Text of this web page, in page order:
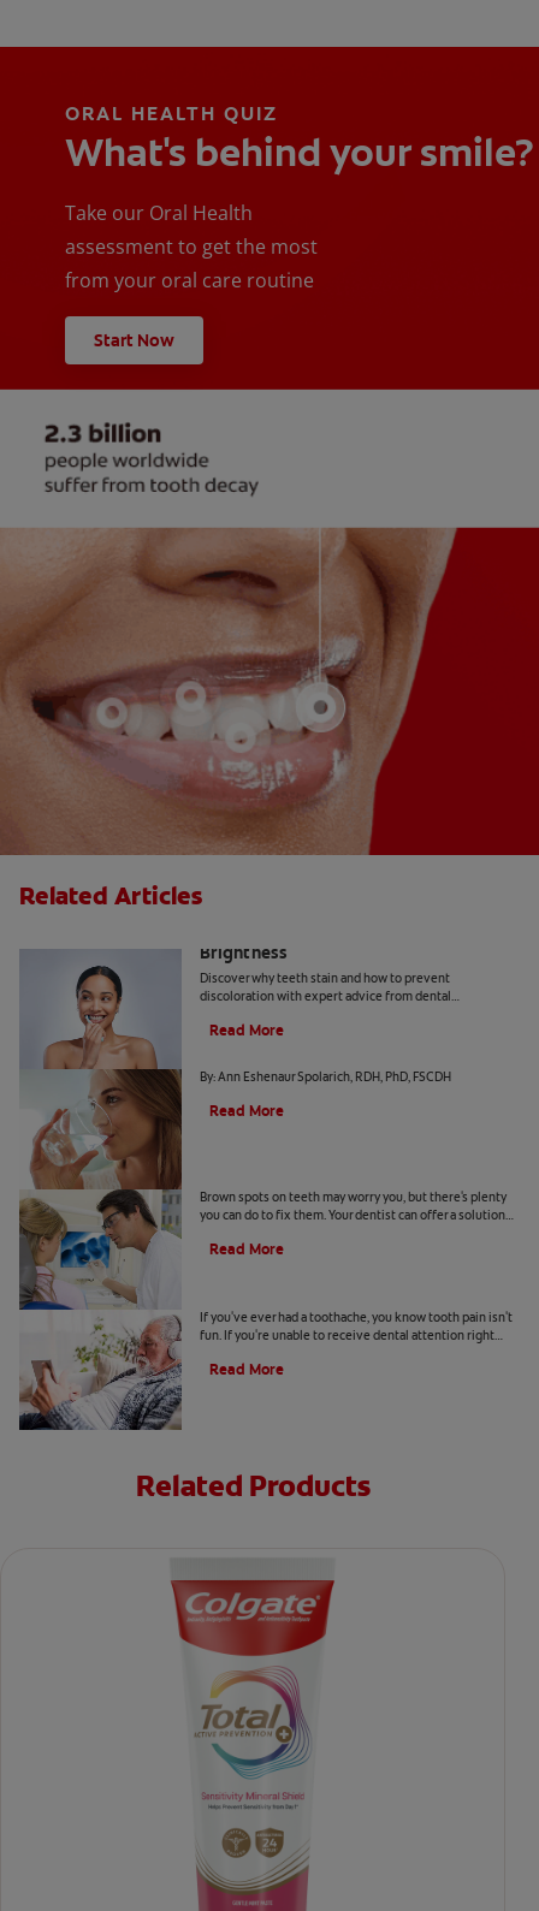
ORAL HEALTH QUIZ
What's behind your smile?
Take our Oral Health
assessment to get the most
from your oral care routine
Start Now
Related Articles
Brightness
Discover why teeth stain and how to prevent
discoloration with expert advice from dental
whitening technology.
Read More
By: Ann Eshenaur Spolarich, RDH, PhD, FSCDH
Read More
Brown spots on teeth may worry you, but there's plenty
you can do to fix them. Your dentist can offer a solution
Read More
If you've ever had a toothache, you know tooth pain isn't
fun. If you're unable to receive dental attention right
Read More
Related Products